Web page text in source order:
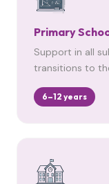
Primary
Support in all
transitions to
6–12 years